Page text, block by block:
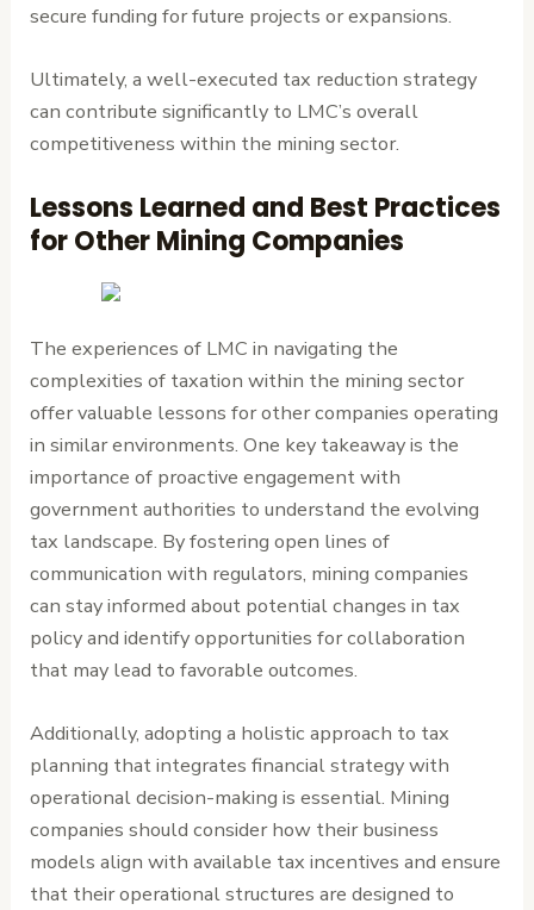
secure funding for future projects or expansions.
Ultimately, a well-executed tax reduction strategy
can contribute significantly to LMC’s overall
competitiveness within the mining sector.
Lessons Learned and Best Practices
for Other Mining Companies
The experiences of LMC in navigating the
complexities of taxation within the mining sector
offer valuable lessons for other companies operating
in similar environments. One key takeaway is the
importance of proactive engagement with
government authorities to understand the evolving
tax landscape. By fostering open lines of
communication with regulators, mining companies
can stay informed about potential changes in tax
policy and identify opportunities for collaboration
that may lead to favorable outcomes.
Additionally, adopting a holistic approach to tax
planning that integrates financial strategy with
operational decision-making is essential. Mining
companies should consider how their business
models align with available tax incentives and ensure
that their operational structures are designed to